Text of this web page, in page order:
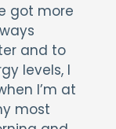
got more
and to
levels, I
I’m at
most